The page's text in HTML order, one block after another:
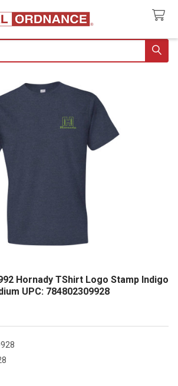
Hornady TShirt Logo Stamp Indigo
UPC: 784802309928